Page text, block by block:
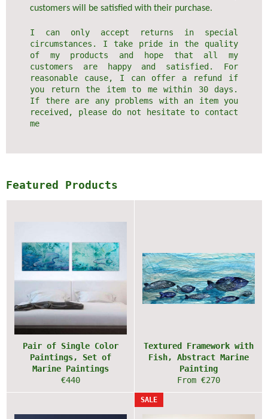
customers will be satisfied with their purchase.
I can only accept returns in special
circumstances. I take pride in the quality
of my products and hope that all my
customers are happy and satisfied. For
reasonable cause, I can offer a refund if
you return the item to me within 30 days.
If there are any problems with an item you
received, please do not hesitate to contact
me
Featured Products
Pair of Single Color
Paintings, Set of
Marine Paintings
Regular
price
€440
Textured Framework with
Fish, Abstract Marine
Painting
From €270
SALE